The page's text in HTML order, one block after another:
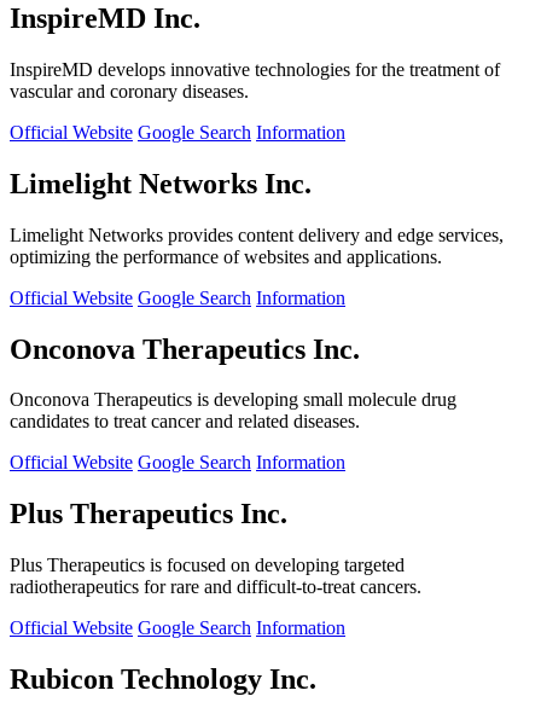
InspireMD Inc.
InspireMD develops innovative technologies for the treatment of
vascular and coronary diseases.
Official Website Google Search Information
Limelight Networks Inc.
Limelight Networks provides content delivery and edge services,
optimizing the performance of websites and applications.
Official Website Google Search Information
Onconova Therapeutics Inc.
Onconova Therapeutics is developing small molecule drug
candidates to treat cancer and related diseases.
Official Website Google Search Information
Plus Therapeutics Inc.
Plus Therapeutics is focused on developing targeted
radiotherapeutics for rare and difficult-to-treat cancers.
Official Website Google Search Information
Rubicon Technology Inc.